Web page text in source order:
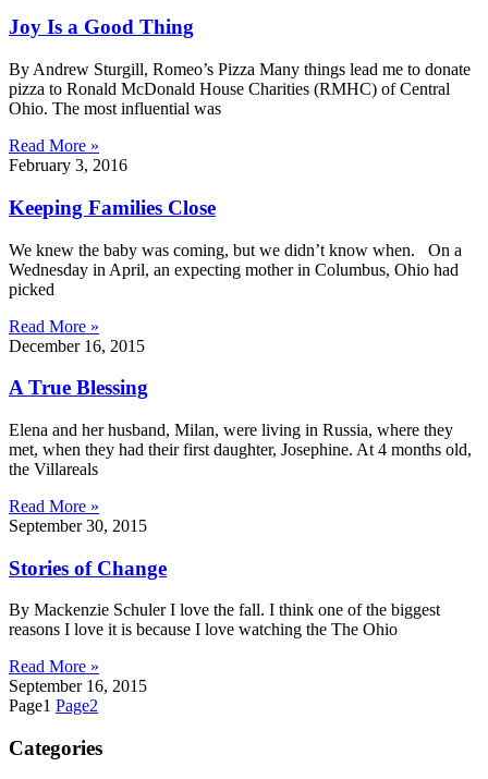
Joy Is a Good Thing
By Andrew Sturgill, Romeo’s Pizza Many things lead me to donate
pizza to Ronald McDonald House Charities (RMHC) of Central
Ohio. The most influential was
Read More »
February 3, 2016
Keeping Families Close
We knew the baby was coming, but we didn’t know when. On a
Wednesday in April, an expecting mother in Columbus, Ohio had
picked
Read More »
December 16, 2015
A True Blessing
Elena and her husband, Milan, were living in Russia, where they
met, when they had their first daughter, Josephine. At 4 months old,
the Villareals
Read More »
September 30, 2015
Stories of Change
By Mackenzie Schuler I love the fall. I think one of the biggest
reasons I love it is because I love watching the The Ohio
Read More »
September 16, 2015
Page1 Page2
Categories